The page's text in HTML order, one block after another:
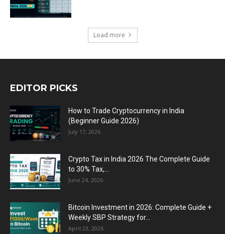
Load more
EDITOR PICKS
How to Trade Cryptocurrency in India
(Beginner Guide 2026)
July 17, 2026
Crypto Tax in India 2026 The Complete Guide
to 30% Tax,...
June 24, 2026
Bitcoin Investment in 2026: Complete Guide +
Weekly SBP Strategy for...
April 23, 2026